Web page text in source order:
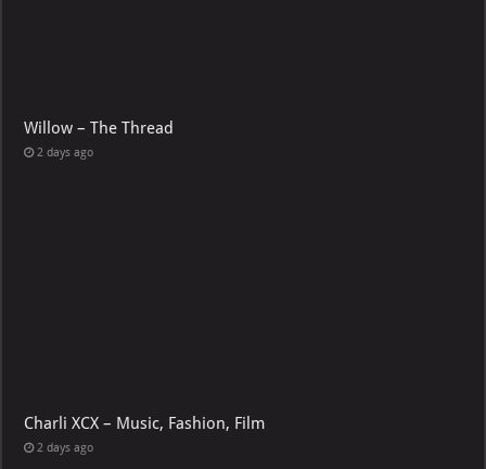
Willow – The Thread
2 days ago
Charli XCX – Music, Fashion, Film
2 days ago